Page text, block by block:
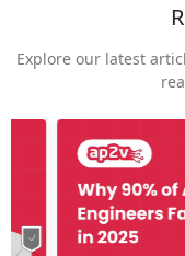
Explore our latest